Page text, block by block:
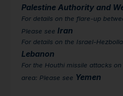
Palestine Authority and
For details on the flare-up
Please seeIran
For details on the Israel-
Lebanon
For the Houthi missile attacks
area: Please see Yemen